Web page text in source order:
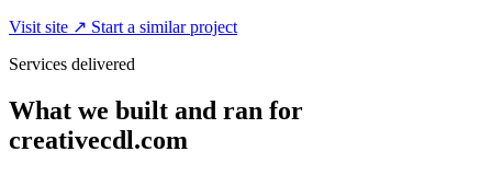
Visit site ↗ Start a similar project
Services delivered
What we built and ran for
creativecdl.com